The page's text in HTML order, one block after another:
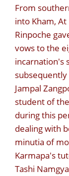
From
into Kham,
Rinpoche
vows to the
incarnation's
subsequently
Jampal
student of
during this
dealing with
minutia of
Karmapa's
Tashi